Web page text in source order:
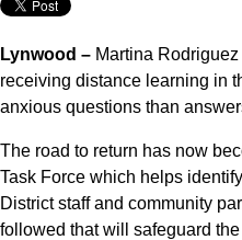
Lynwood – Martina
receiving distance learning in
anxious questions than
The road to return has now
Task Force which helps
District staff and community
followed that will safeguard